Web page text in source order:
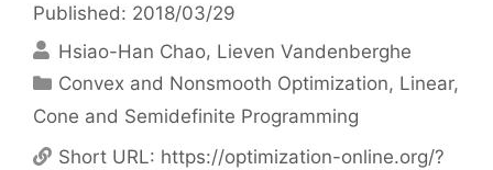
Published: 2018/03/29
Hsiao-Han Chao Lieven Vandenberghe
Categories
Convex and Nonsmooth Optimization, Linear,
Cone and Semidefinite Programming
Short URL: https://optimization-online.org/?